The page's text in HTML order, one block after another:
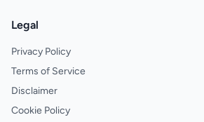
Legal
Privacy Policy
Terms of Service
Disclaimer
Cookie Policy